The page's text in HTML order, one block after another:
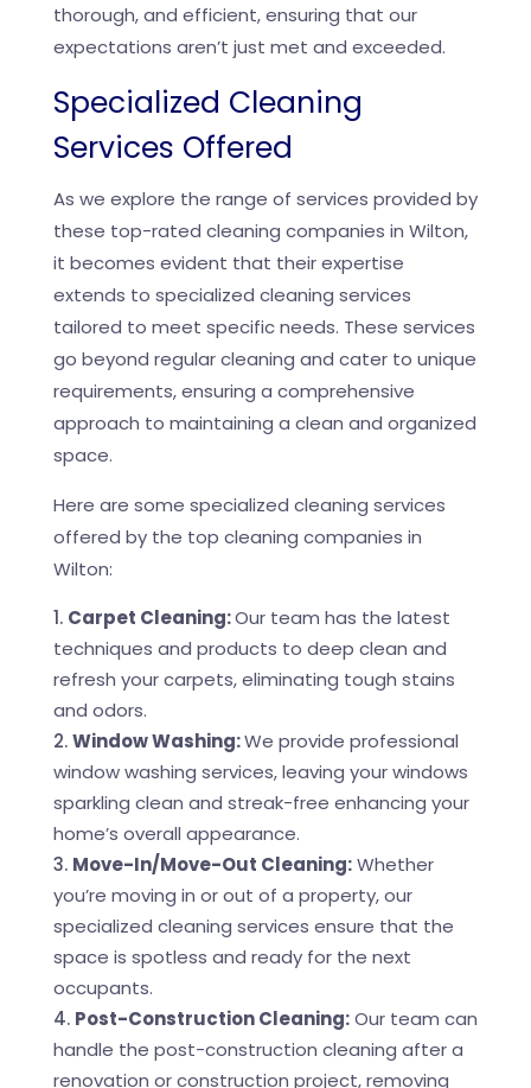
thorough, and efficient, ensuring that our
expectations aren’t just met and exceeded.
Specialized Cleaning
Services Offered
As we explore the range of services provided by
these top-rated cleaning companies in Wilton,
it becomes evident that their expertise
extends to specialized cleaning services
tailored to meet specific needs. These services
go beyond regular cleaning and cater to unique
requirements, ensuring a comprehensive
approach to maintaining a clean and organized
space.
Here are some specialized cleaning services
offered by the top cleaning companies in
Wilton:
Carpet Cleaning:Our team has the latest
techniques and products to deep clean and
refresh your carpets, eliminating tough stains
and odors.
Window Washing:We provide professional
window washing services, leaving your windows
sparkling clean and streak-free enhancing your
home’s overall appearance.
Move-In/Move-Out Cleaning:Whether
you’re moving in or out of a property, our
specialized cleaning services ensure that the
space is spotless and ready for the next
occupants.
Post-Construction Cleaning:Our team can
handle the post-construction cleaning after a
renovation or construction project, removing